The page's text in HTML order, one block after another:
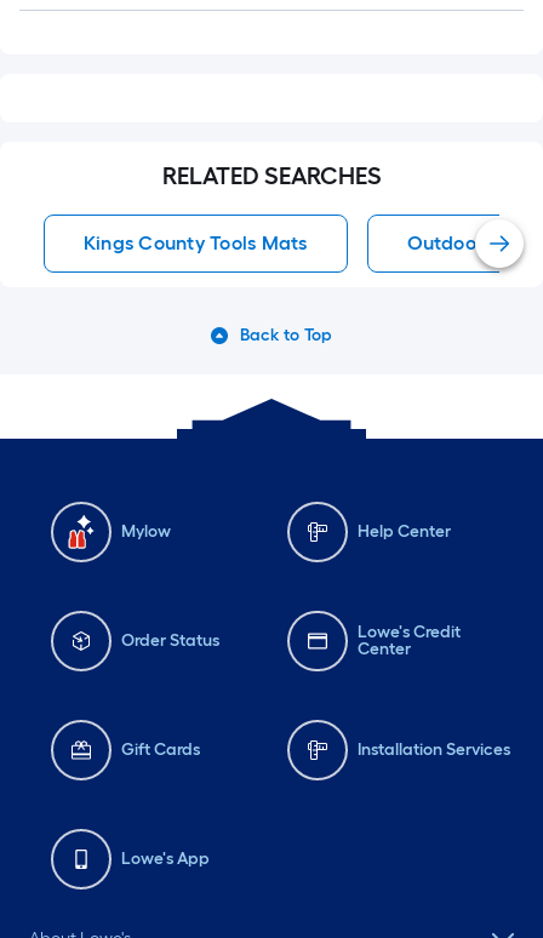
RELATED SEARCHES
Kings County Tools Mats Outdoor Rugs
Back to Top
Mylow Help Center
Order Status
Lowe's Credit
Center
Gift Cards Installation Services
Lowe's App